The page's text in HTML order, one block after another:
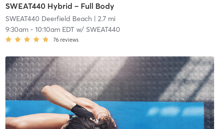
SWEAT440 Hybrid – Full Body
SWEAT440 Deerfield Beach| 2.7 mi
9:30am- 10:10am EDTw/ SWEAT440
76 reviews